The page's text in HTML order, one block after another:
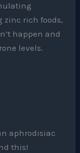
zinc rich foods,
happen and
levels.
aphrodisiac
this!